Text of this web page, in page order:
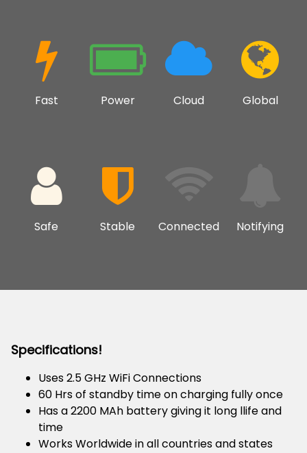
Fast Power Cloud Global
Safe Stable Connected Notifying
Specifications!
Uses 2.5 GHz WiFi Connections
60 Hrs of standby time on charging fully once
Has a 2200 MAh battery giving it long llife and
time
Works Worldwide in all countries and states